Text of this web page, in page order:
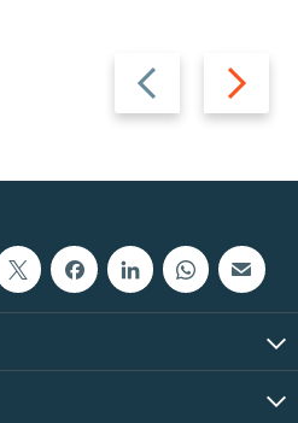
Previous
slide
Next
slide